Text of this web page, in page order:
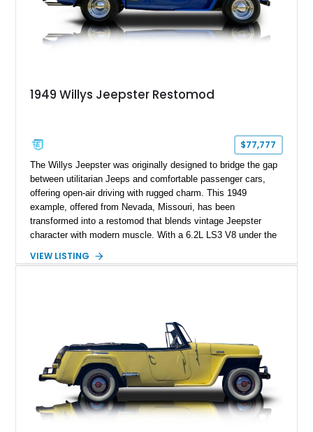
1949 Willys Jeepster Restomod
$77,777
The Willys Jeepster was originally designed to bridge the gap
between utilitarian Jeeps and comfortable passenger cars,
offering open-air driving with rugged charm. This 1949
example, offered from Nevada, Missouri, has been
transformed into a restomod that blends vintage Jeepster
character with modern muscle. With a 6.2L LS3 V8 under the
completion, it delivers classic looks with contemporary power
VIEW LISTING